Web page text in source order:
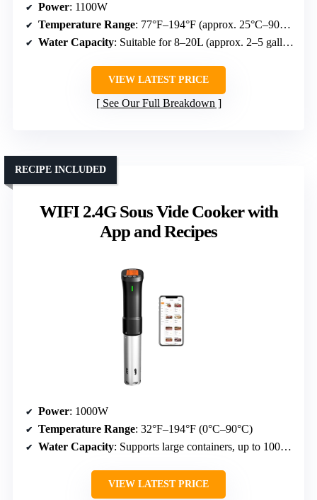
Power: 1100W
Temperature Range: 77°F–194°F (approx. 25°C–90°C)
Water Capacity: Suitable for 8–20L (approx. 2–5 gallons)
VIEW LATEST PRICE
See Our Full Breakdown
WIFI 2.4G Sous Vide Cooker with
App and Recipes
RECIPE INCLUDED
Power: 1000W
Temperature Range: 32°F–194°F (0°C–90°C)
Water Capacity: Supports large containers, up to 100 liters
VIEW LATEST PRICE